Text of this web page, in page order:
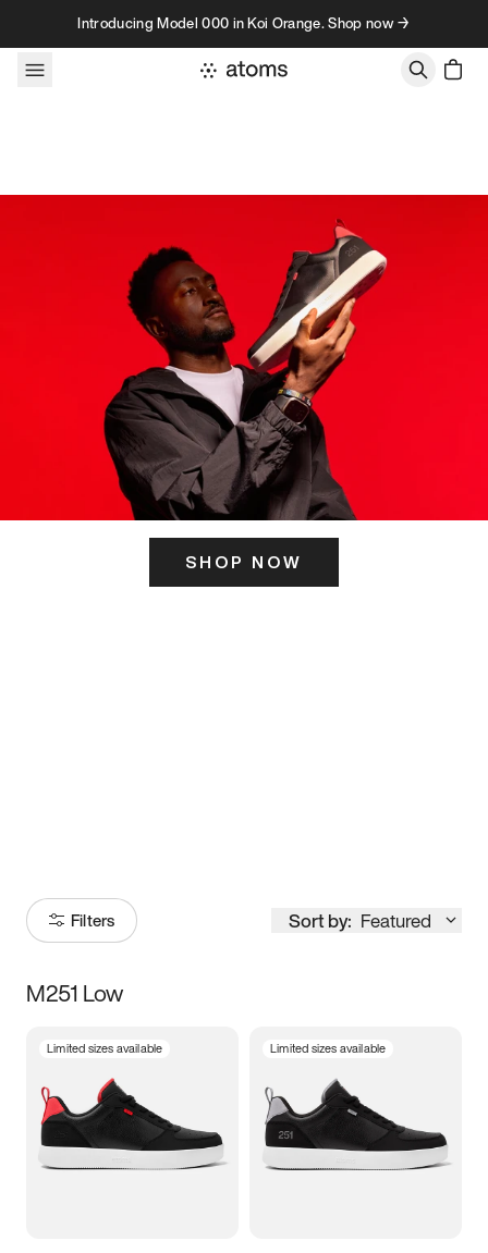
Skip to contentIntroducing Model 000 in Koi Orange. Shop now →
SHOP NOW
Filters Sort by: Featured
Size
3.5 4 4.5
5.5 6 6.5 7
M251 Low
Limited sizes available Limited sizes available